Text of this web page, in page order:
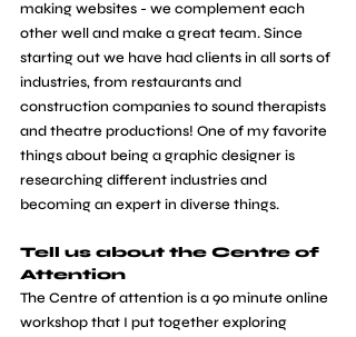
making websites - we complement each
other well and make a great team. Since
starting out we have had clients in all sorts of
industries, from restaurants and
construction companies to sound therapists
and theatre productions! One of my favorite
things about being a graphic designer is
researching different industries and
becoming an expert in diverse things.
Tell us about the Centre of
Attention
The Centre of attention is a 90 minute online
workshop that I put together exploring